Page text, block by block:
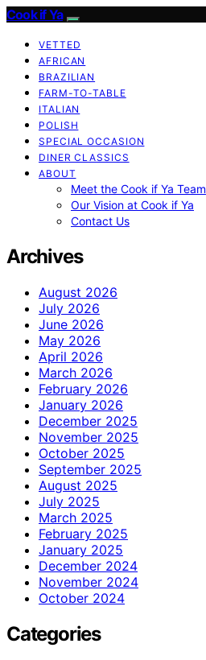
Cook if Ya
VETTED
AFRICAN
BRAZILIAN
FARM-TO-TABLE
ITALIAN
POLISH
SPECIAL OCCASION
DINER CLASSICS
ABOUT
Meet the Cook if Ya Team
Our Vision at Cook if Ya
Contact Us
Archives
August 2026
July 2026
June 2026
May 2026
April 2026
March 2026
February 2026
January 2026
December 2025
November 2025
October 2025
September 2025
August 2025
July 2025
March 2025
February 2025
January 2025
December 2024
November 2024
October 2024
Categories